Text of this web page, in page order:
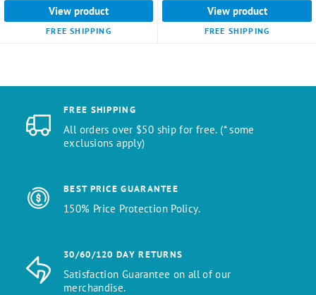
View product
FREE SHIPPING
View product
FREE SHIPPING
FREE SHIPPING
All orders over $50 ship for free. (* some
exclusions apply)
BEST PRICE GUARANTEE
150% Price Protection Policy.
30/60/120 DAY RETURNS
Satisfaction Guarantee on all of our
merchandise.